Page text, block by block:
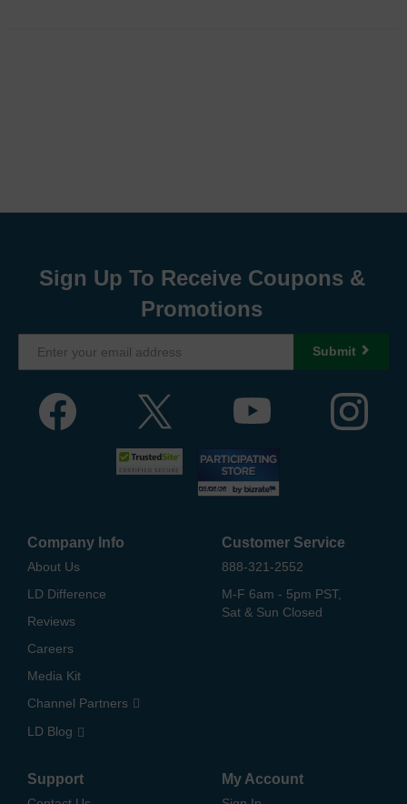
Sign Up To Receive Coupons &
Promotions
Submit
Company Info
About Us
LD Difference
Reviews
Careers
Media Kit
Channel Partners
LD Blog
Customer Service
888-321-2552
M-F 6am - 5pm PST,
Sat & Sun Closed
Support My Account